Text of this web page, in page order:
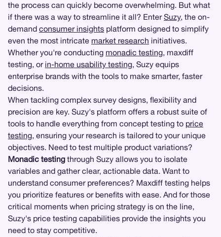
the process can quickly become overwhelming. But what
if there was a way to streamline it all? EnterSuzy, the on-
demand consumer insights platform designed to simplify
even the most intricate market research initiatives.
Whether you're conducting monadic testing, maxdiff
testing, or in-home usability testing, Suzy equips
enterprise brands with the tools to make smarter, faster
decisions.
When tackling complex survey designs, flexibility and
precision are key. Suzy's platform offers a robust suite of
tools to handle everything from concept testing to price
testing, ensuring your research is tailored to your unique
objectives. Need to test multiple product variations?
Monadic testing through Suzy allows you to isolate
variables and gather clear, actionable data. Want to
understand consumer preferences? Maxdiff testing helps
you prioritize features or benefits with ease. And for those
critical moments when pricing strategy is on the line,
Suzy's price testing capabilities provide the insights you
need to stay competitive.